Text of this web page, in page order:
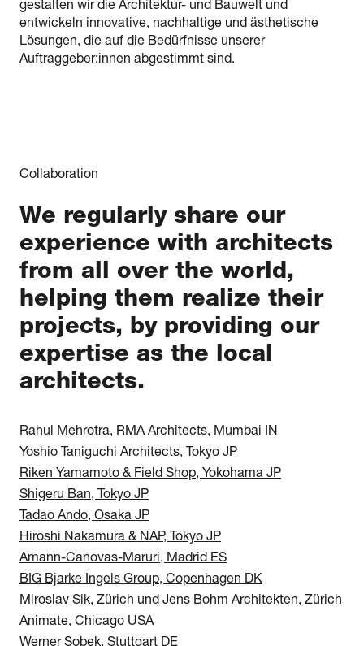
gestalten wir die Architektur- und Bauwelt und
entwickeln innovative, nachhaltige und ästhetische
Lösungen, die auf die Bedürfnisse unserer
Auftraggeber:innen abgestimmt sind.
Collaboration
We regularly share our
experience with architects
from all over the world,
helping them realize their
projects, by providing our
expertise as the local
architects.
Rahul Mehrotra, RMA Architects, Mumbai IN
Yoshio Taniguchi Architects, Tokyo JP
Riken Yamamoto & Field Shop, Yokohama JP
Shigeru Ban, Tokyo JP
Tadao Ando, Osaka JP
Hiroshi Nakamura & NAP, Tokyo JP
Amann-Canovas-Maruri, Madrid ES
BIG Bjarke Ingels Group, Copenhagen DK
Miroslav Sik, Zürich und Jens Bohm Architekten, Zürich
Animate, Chicago USA